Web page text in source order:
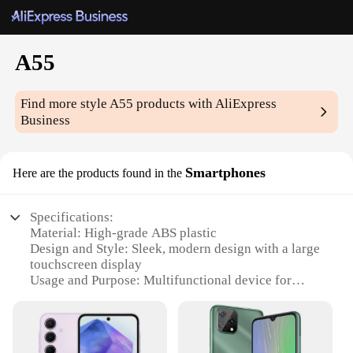
A55
Find more styleA55 products with AliExpress
Business
Here are the products found in the Smartphones
Specifications:
Material: High-grade ABS plastic
Design and Style: Sleek, modern design with a large
touchscreen display
Usage and Purpose: Multifunctional device for
Performance and Property: Powerful processor,
ample storage, and long-lasting battery life
Parts and Accessories: Comes with a charger, USB